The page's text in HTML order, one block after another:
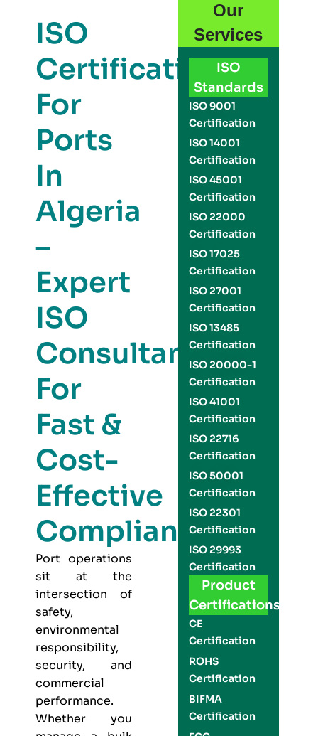
ISO
Certification
For
Ports
In
Algeria
–
Expert
ISO
Consultants
For
Fast &
Cost-
Effective
Compliance
Port operations
sit at the
intersection of
safety,
environmental
responsibility,
security, and
commercial
performance.
Whether you
Our
Services
ISO
Standards
ISO 9001
Certification
ISO 14001
Certification
ISO 45001
Certification
ISO 22000
Certification
ISO 17025
Certification
ISO 27001
Certification
ISO 13485
Certification
ISO 20000-1
Certification
ISO 41001
Certification
ISO 22716
Certification
ISO 50001
Certification
ISO 22301
Certification
ISO 29993
Certification
Product
Certifications
CE
Certification
ROHS
Certification
BIFMA
Certification